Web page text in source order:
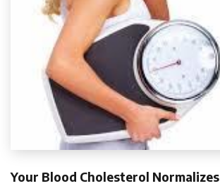
Your Blood Cholesterol Normalizes